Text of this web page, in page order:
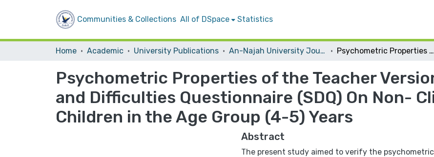
Communities & Collections All of DSpace Statistics
Home Academic University Publications An-Najah University Journal for Research - B (Humanities) Psychometric Properties of the Teacher Version of the Strength and Difficulties Questionnaire (SDQ) On Non- Clinical Jordanian Children in the Age Group (4-5) Years
Psychometric Properties of the Teacher
and Difficulties Questionnaire (SDQ) On Non-
Children in the Age Group (4-5) Years
Abstract
The present study aimed to verify the